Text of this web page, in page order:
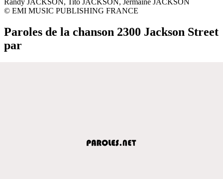
© EMI MUSIC PUBLISHING FRANCE
Paroles de la chanson 2300 Jackson Street
par